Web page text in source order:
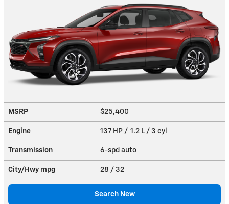
MSRP $25,400
Engine 137 HP / 1.2 L / 3 cyl
Transmission 6-spd auto
City/Hwy mpg 28 / 32
Search New